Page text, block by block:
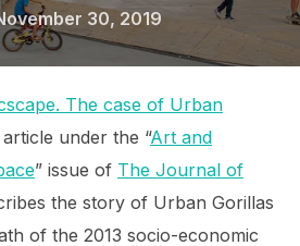
on
30, 2019
The case of Urban
under the “Art and
” issue of The Journal of
the story of Urban Gorillas
of the 2013 socio-economic